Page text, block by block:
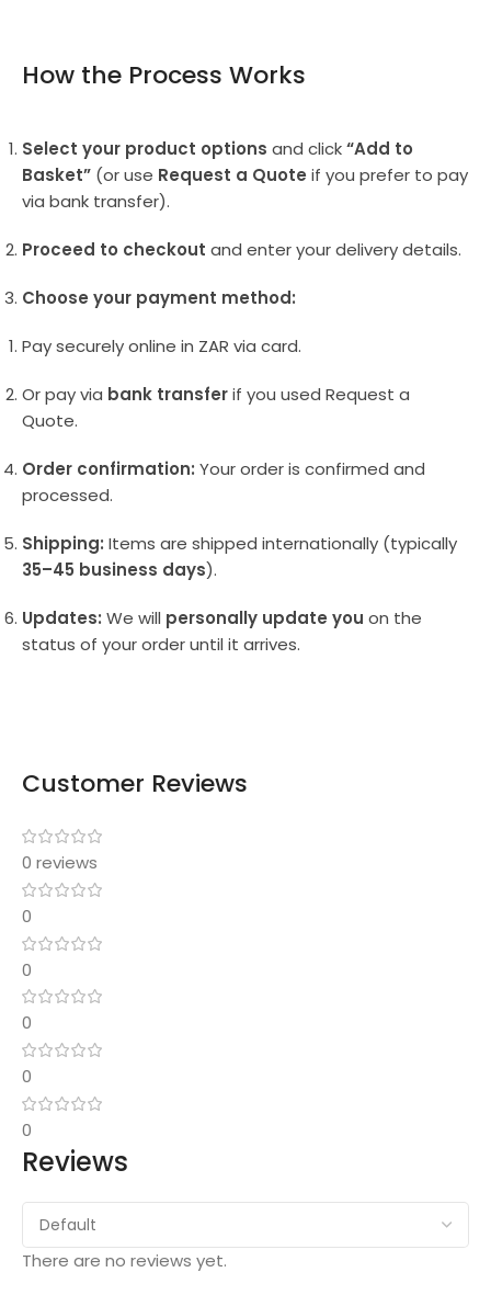
How the Process Works
Select your product options and click“Add to
Basket” (or use Request a Quote if you prefer to pay
via bank transfer).
Proceed to checkout and enter your delivery details.
Choose your payment method:
Pay securely online in ZAR via card.
Or pay via bank transferif you used Request a
Quote.
Order confirmation: Your order is confirmed and
processed.
Shipping: Items are shipped internationally (typically
35–45 business days).
Updates: We will personally update you on the
status of your order until it arrives.
Customer Reviews
0 reviews
0
0
0
0
0
Reviews
There are no reviews yet.